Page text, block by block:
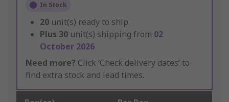
In Stock
20 unit(s) ready to ship
Plus 30 unit(s) shipping from 02
October 2026
Need more? Click ‘Check delivery dates’ to
find extra stock and lead times.